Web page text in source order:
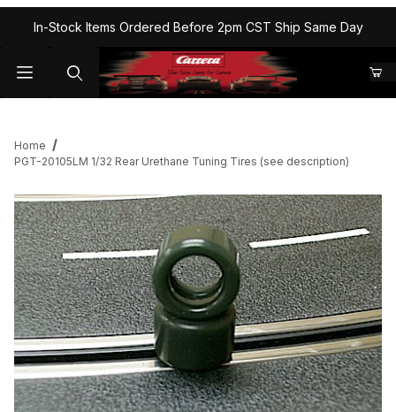
In-Stock Items Ordered Before 2pm CST Ship Same Day
Home
PGT-20105LM 1/32 Rear Urethane Tuning Tires (see description)